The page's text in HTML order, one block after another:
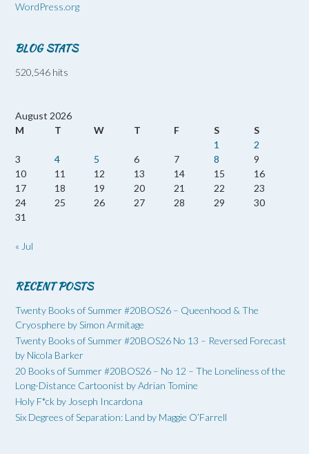
WordPress.org
BLOG STATS
520,546 hits
August 2026
M
T W T F S
S
1
2
3
4 5 6 7 8
9
10
11 12 13 14 15
16
17
18 19 20 21 22
23
24
25 26 27 28 29
30
31
« Jul
RECENT POSTS
Twenty Books of Summer #20BOS26 – Queenhood & The
Cryosphere by Simon Armitage
Twenty Books of Summer #20BOS26 No 13 – Reversed Forecast
by Nicola Barker
20 Books of Summer #20BOS26 – No 12 – The Loneliness of the
Long-Distance Cartoonist by Adrian Tomine
Holy F*ck by Joseph Incardona
Six Degrees of Separation: Land by Maggie O’Farrell